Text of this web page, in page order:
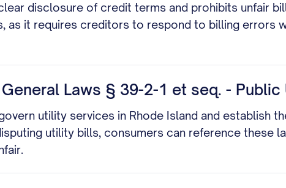
disclosure of credit terms and prohibits unfair
as it requires creditors to respond to billing errors
General Laws § 39-2-1 et seq. -
utility services in Rhode Island and establish
utility bills, consumers can reference these